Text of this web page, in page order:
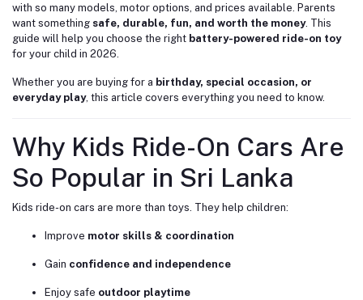
with so many models, motor options, and prices available. Parents
want something safe, durable, fun, and worth the money. This
guide will help you choose the right battery-powered ride-on toy
for your child in 2026.
Whether you are buying for a birthday, special occasion, or
everyday play, this article covers everything you need to know.
Why Kids Ride-On Cars Are
So Popular in Sri Lanka
Kids ride-on cars are more than toys. They help children:
Improve motor skills & coordination
Gain confidence and independence
Enjoy safe outdoor playtime